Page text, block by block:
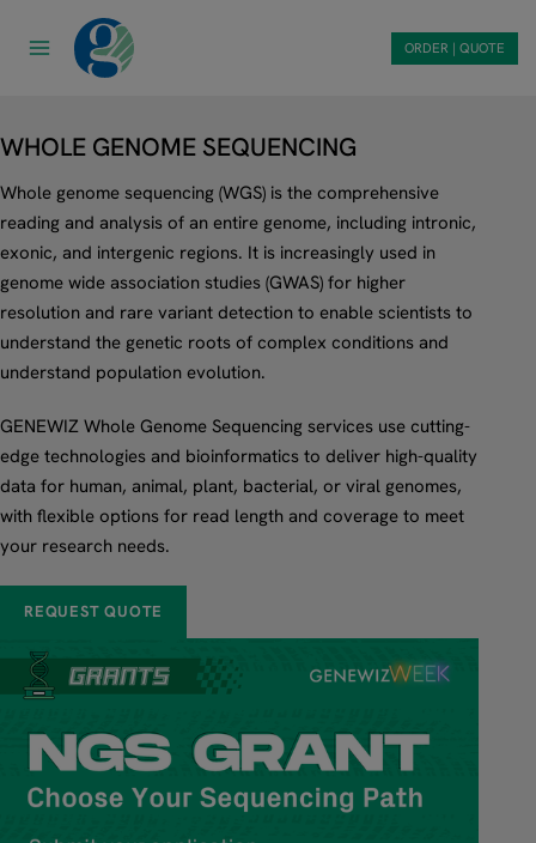
ORDER | QUOTE
WHOLE GENOME SEQUENCING
Whole genome sequencing (WGS) is the comprehensive
reading and analysis of an entire genome, including intronic,
exonic, and intergenic regions. It is increasingly used in
genome wide association studies (GWAS) for higher
resolution and rare variant detection to enable scientists to
understand the genetic roots of complex conditions and
understand population evolution.
GENEWIZ Whole Genome Sequencing services use cutting-
edge technologies and bioinformatics to deliver high-quality
data for human, animal, plant, bacterial, or viral genomes,
with flexible options for read length and coverage to meet
your research needs.
REQUEST QUOTE